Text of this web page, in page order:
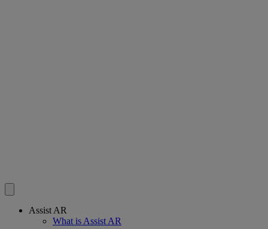
Assist AR
What is Assist AR